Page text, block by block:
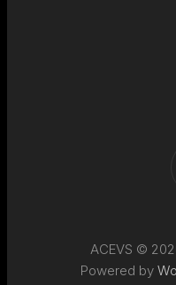
ACEVS ©
Powered by